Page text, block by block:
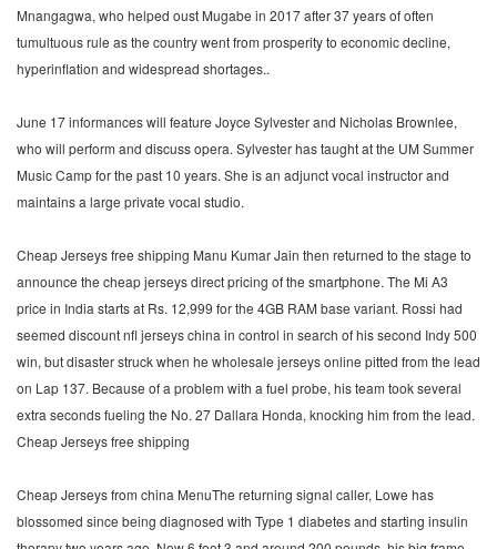
Mnangagwa, who helped oust Mugabe in 2017 after 37 years of often
tumultuous rule as the country went from prosperity to economic decline,
hyperinflation and widespread shortages..
June 17 informances will feature Joyce Sylvester and Nicholas Brownlee,
who will perform and discuss opera. Sylvester has taught at the UM Summer
Music Camp for the past 10 years. She is an adjunct vocal instructor and
maintains a large private vocal studio.
Cheap Jerseys free shipping Manu Kumar Jain then returned to the stage to
announce the cheap jerseys direct pricing of the smartphone. The Mi A3
price in India starts at Rs. 12,999 for the 4GB RAM base variant. Rossi had
seemed discount nfl jerseys china in control in search of his second Indy 500
win, but disaster struck when he wholesale jerseys online pitted from the lead
on Lap 137. Because of a problem with a fuel probe, his team took several
extra seconds fueling the No. 27 Dallara Honda, knocking him from the lead.
Cheap Jerseys free shipping
Cheap Jerseys from china MenuThe returning signal caller, Lowe has
blossomed since being diagnosed with Type 1 diabetes and starting insulin